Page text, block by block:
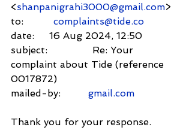
<shanpanigrahi3000@gmail.com>
to: complaints@tide.co
date:     16 Aug 2024, 12:50
subject:               Re: Your
complaint about Tide (reference
0017872)
mailed-by: gmail.com
Thank you for your response.